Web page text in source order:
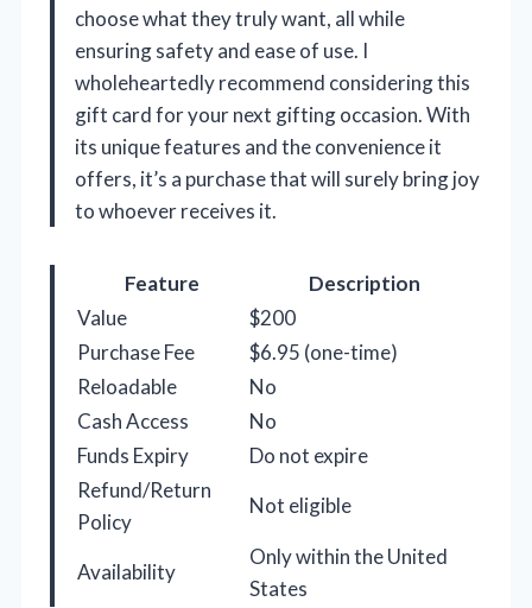
choose what they truly want, all while
ensuring safety and ease of use. I
wholeheartedly recommend considering this
gift card for your next gifting occasion. With
its unique features and the convenience it
offers, it’s a purchase that will surely bring joy
to whoever receives it.
Feature
Description
Value
$200
Purchase Fee
$6.95 (one-time)
Reloadable
No
Cash Access
No
Funds Expiry
Do not expire
Refund/Return
Policy
Not eligible
Availability
Only within the United
States